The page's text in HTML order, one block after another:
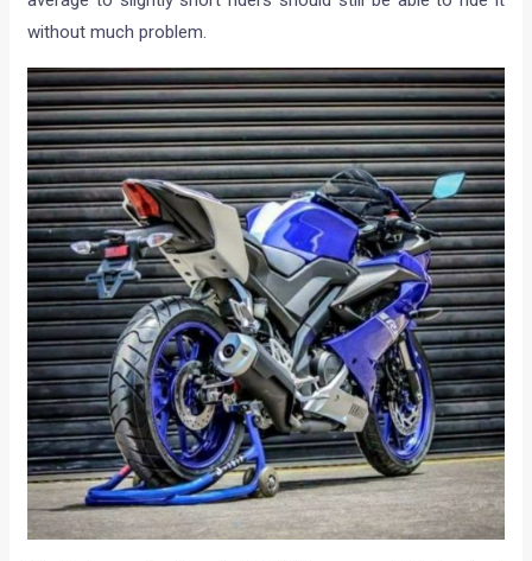
without much problem.